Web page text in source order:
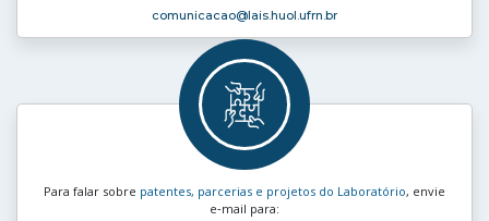
comunicacao@lais.huol.ufrn.br
Para falar sobre patentes, parcerias e projetos do Laboratório, envie
e‑mail para: